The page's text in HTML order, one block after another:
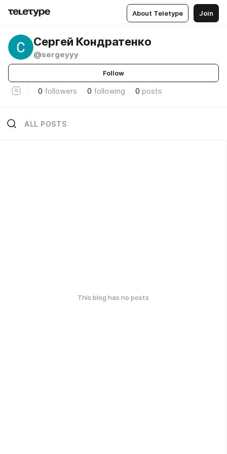
About Teletype Join
Сергей Кондратенко
@sergeyyy
Follow
0 followers 0 following 0 posts
ALL POSTS
This blog has no posts